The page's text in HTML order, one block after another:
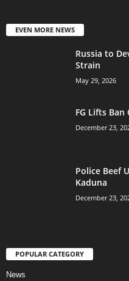
EVEN MORE NEWS
Russia to
Strain
May 29, 2026
FG Lifts
December 23,
Police Beef
Kaduna
December 23,
POPULAR CATEGORY
News